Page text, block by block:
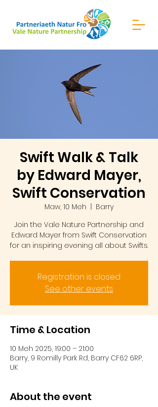
Swift Walk & Talk
by Edward Mayer,
Swift Conservation
Maw, 10 Meh
Barry
Join the Vale Nature Partnership and
Edward Mayer from Swift Conservation
for an inspiring evening all about Swifts.
Registration is closed
See other events
Time & Location
10 Meh 2025, 19:00 – 21:00
Barry, 9 Romilly Park Rd, Barry CF62 6RP,
UK
About the event